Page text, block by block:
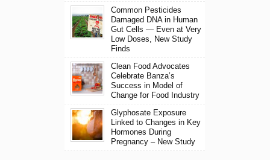
Common Pesticides
Damaged DNA in Human
Gut Cells — Even at Very
Low Doses, New Study
Finds
Clean Food Advocates
Celebrate Banza’s
Success in Model of
Change for Food Industry
Glyphosate Exposure
Linked to Changes in Key
Hormones During
Pregnancy – New Study